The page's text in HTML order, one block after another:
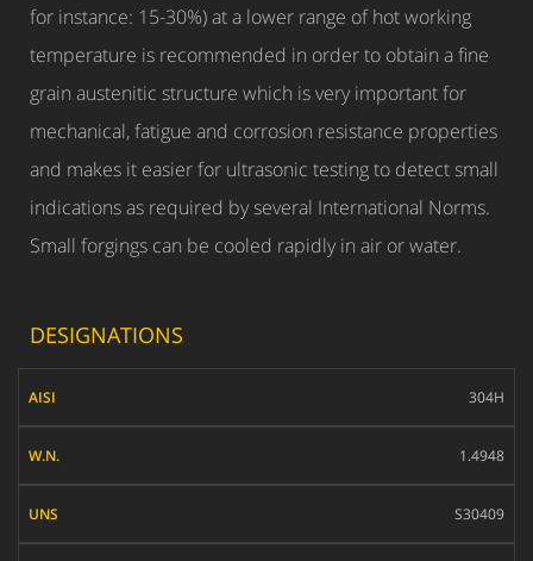
for instance: 15-30%) at a lower range of hot working
temperature is recommended in order to obtain a fine
grain austenitic structure which is very important for
mechanical, fatigue and corrosion resistance properties
and makes it easier for ultrasonic testing to detect small
indications as required by several International Norms.
Small forgings can be cooled rapidly in air or water.
DESIGNATIONS
304H
1.4948
S30409